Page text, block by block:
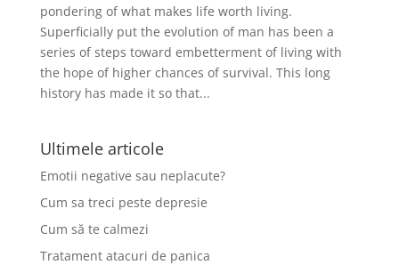
pondering of what makes life worth living.
Superficially put the evolution of man has been a
series of steps toward embetterment of living with
the hope of higher chances of survival. This long
history has made it so that...
Ultimele articole
Emotii negative sau neplacute?
Cum sa treci peste depresie
Cum să te calmezi
Tratament atacuri de panica